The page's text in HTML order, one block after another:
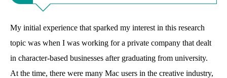
My initial experience that sparked my interest in this research
topic was when I was working for a private company that dealt
in character-based businesses after graduating from university.
At the time, there were many Mac users in the creative industry,